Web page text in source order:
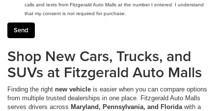
calls and texts from Fitzgerald Auto Malls at the number I entered. I understand
that my consent is not required for purchase.
Shop New Cars, Trucks, and
SUVs at Fitzgerald Auto Malls
Finding the right new vehicle is easier when you can compare options
from multiple trusted dealerships in one place. Fitzgerald Auto Malls
serves drivers across Maryland, Pennsylvania, and Florida with a